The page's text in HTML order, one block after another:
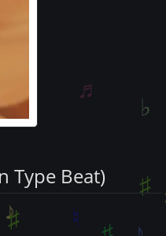
Type Beat)